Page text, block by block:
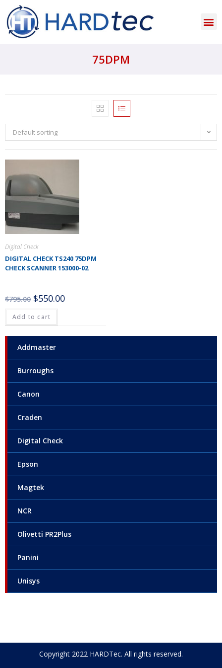
75DPM
Addmaster
Burroughs
Canon
Craden
Digital Check
Epson
Magtek
NCR
Olivetti PR2Plus
Panini
Unisys
Default sorting
Digital Check
DIGITAL CHECK TS240 75DPM
CHECK SCANNER 153000-02
$795.00 $550.00
Add to cart
Copyright 2022 HARDTec. All rights reserved.